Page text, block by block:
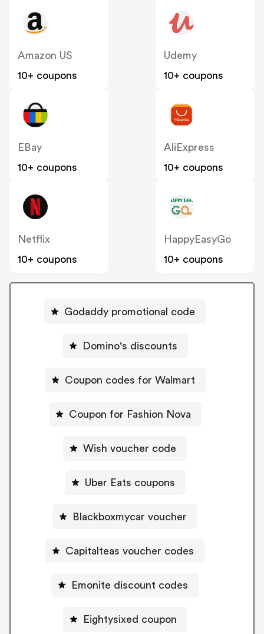
Amazon US
10+ coupons
Udemy
10+ coupons
EBay
10+ coupons
AliExpress
10+ coupons
Netflix
10+ coupons
HappyEasyGo
10+ coupons
Godaddy promotional code
Domino's discounts
Coupon codes for Walmart
Coupon for Fashion Nova
Wish voucher code
Uber Eats coupons
Blackboxmycar voucher
Capitalteas voucher codes
Emonite discount codes
Eightysixed coupon